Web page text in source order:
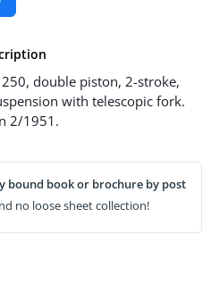
double piston, 2-stroke,
with telescopic fork.
2/1951.
bound book or brochure by post
no loose sheet collection!